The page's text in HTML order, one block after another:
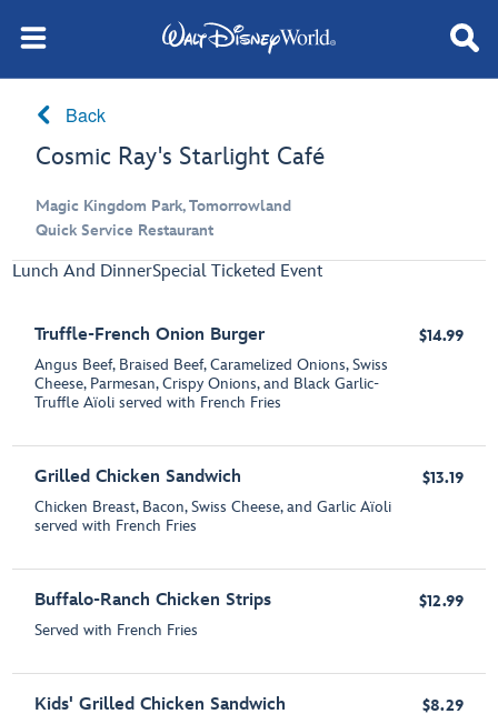
Back
Cosmic Ray's Starlight Café
Magic Kingdom Park, Tomorrowland
Quick Service Restaurant
Lunch And DinnerSpecial Ticketed Event
Truffle-French Onion Burger
Angus Beef, Braised Beef, Caramelized Onions, Swiss
Cheese, Parmesan, Crispy Onions, and Black Garlic-
Truffle Aїoli served with French Fries
$14.99
Grilled Chicken Sandwich
Chicken Breast, Bacon, Swiss Cheese, and Garlic Aїoli
served with French Fries
$13.19
Buffalo-Ranch Chicken Strips
Served with French Fries
$12.99
Kids' Grilled Chicken Sandwich $8.29